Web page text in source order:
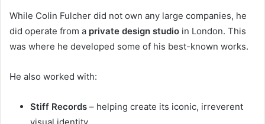
While Colin Fulcher did not own any large companies, he
did operate from a private design studio in London. This
was where he developed some of his best-known works.
He also worked with:
Stiff Records – helping create its iconic, irreverent